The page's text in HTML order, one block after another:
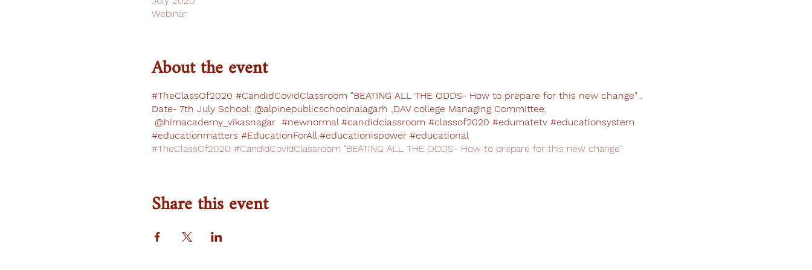
Webinar
About the event
#TheClassOf2020 #CandidCovidClassroom "BEATING ALL THE ODDS- How to prepare for this new change" .
Date- 7th July School: @alpinepublicschoolnalagarh ,DAV college Managing Committee,
@himacademy_vikasnagar #newnormal #candidclassroom #classof2020 #edumatetv #educationsystem
#educationmatters #EducationForAll #educationispower #educational
#TheClassOf2020 #CandidCovidClassroom "BEATING ALL THE ODDS- How to prepare for this new change"
Share this event